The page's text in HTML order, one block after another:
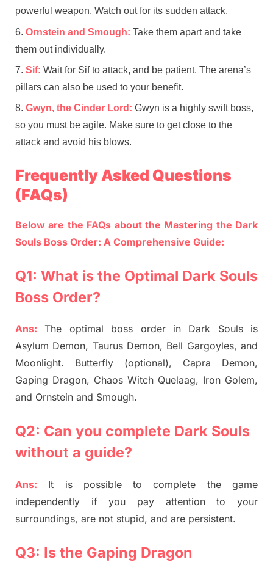
powerful weapon. Watch out for its sudden attack.
Ornstein and Smough: Take them apart and take
them out individually.
Sif: Wait for Sif to attack, and be patient. The arena’s
pillars can also be used to your benefit.
Gwyn, the Cinder Lord: Gwyn is a highly swift boss,
so you must be agile. Make sure to get close to the
attack and avoid his blows.
Frequently Asked Questions
(FAQs)
Below are the FAQs about the Mastering the Dark
Souls Boss Order: A Comprehensive Guide:
Q1: What is the Optimal Dark Souls
Boss Order?
Ans: The optimal boss order in Dark Souls is
Asylum Demon, Taurus Demon, Bell Gargoyles, and
Moonlight. Butterfly (optional), Capra Demon,
Gaping Dragon, Chaos Witch Quelaag, Iron Golem,
and Ornstein and Smough.
Q2: Can you complete Dark Souls
without a guide?
Ans: It is possible to complete the game
independently if you pay attention to your
surroundings, are not stupid, and are persistent.
Q3: Is the Gaping Dragon